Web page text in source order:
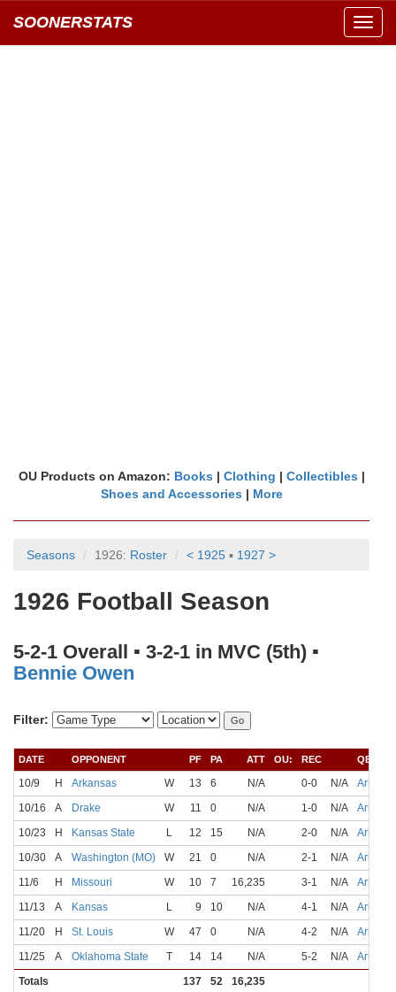
OU Products on Amazon: Books | Clothing | Collectibles |
Shoes and Accessories | More
SOONERSTATS
Seasons 1926: Roster < 1925 ▪ 1927 >
1926 Football Season
5-2-1 Overall ▪ 3-2-1 in MVC (5th) ▪
Bennie Owen
Filter:
DATE OPPONENT PF PA ATT OU: REC QB
10/9 H Arkansas W 13 6 N/A 0-0 N/A
10/16
A Drake W 11 0 N/A 1-0 N/A
10/23
H Kansas State L 12 15 N/A 2-0 N/A
10/30
A Washington (MO) W 21 0 N/A 2-1 N/A
11/6
H Missouri W 10 7 16,235 3-1 N/A
11/13
A Kansas L 9 10 N/A 4-1 N/A
11/20
H St. Louis W 47 0 N/A 4-2 N/A
11/25
A Oklahoma State T 14 14 N/A 5-2 N/A
Totals
137 52
16,235